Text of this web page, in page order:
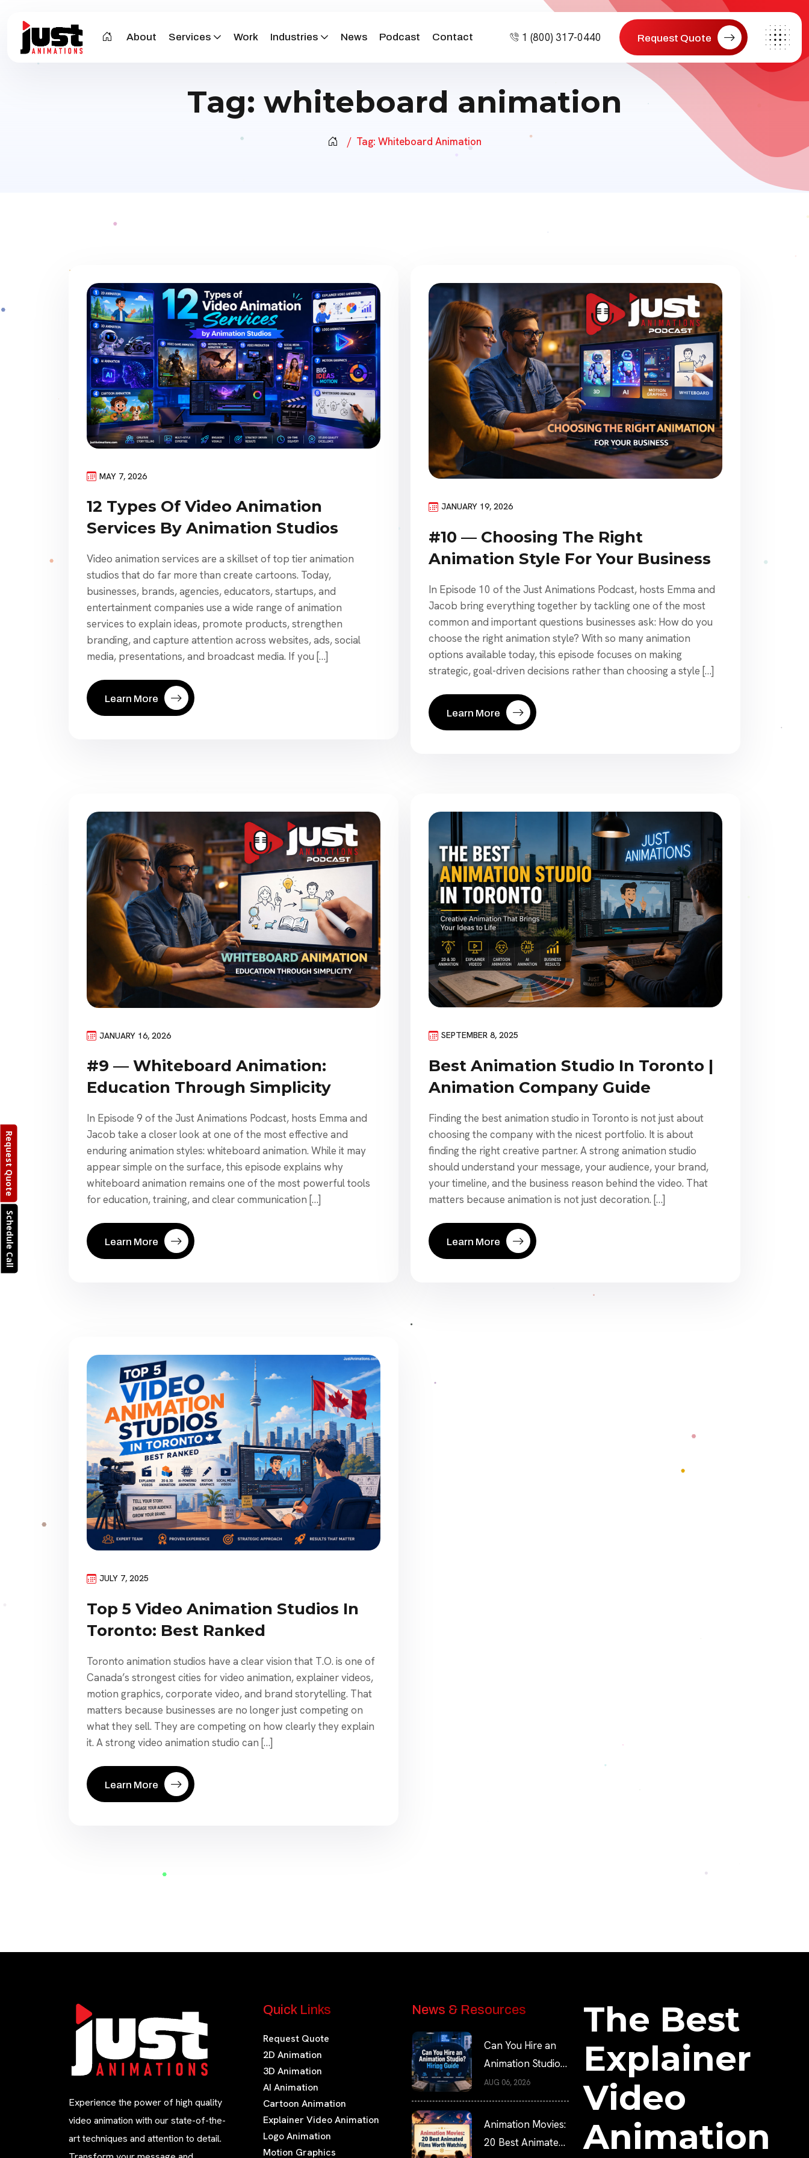
Schedule Call
About Services Work Industries News Podcast Contact 1 (800) 317-0440 Request Quote
Tag: whiteboard animation
Tag: Whiteboard Animation
MAY 7, 2026
12 Types Of Video Animation
Services By Animation Studios
Video animation services are a skillset of top tier animation
studios that do far more than create cartoons. Today,
businesses, brands, agencies, educators, startups, and
entertainment companies use a wide range of animation
services to explain ideas, promote products, strengthen
branding, and capture attention across websites, ads, social
media, presentations, and broadcast media. If you […]
Learn More
JANUARY 19, 2026
#10 — Choosing The Right
Animation Style For Your Business
In Episode 10 of the Just Animations Podcast, hosts Emma and
Jacob bring everything together by tackling one of the most
common and important questions businesses ask: How do you
choose the right animation style? With so many animation
options available today, this episode focuses on making
strategic, goal-driven decisions rather than choosing a style […]
Learn More
JANUARY 16, 2026
#9 — Whiteboard Animation:
Education Through Simplicity
In Episode 9 of the Just Animations Podcast, hosts Emma and
Jacob take a closer look at one of the most effective and
enduring animation styles: whiteboard animation. While it may
appear simple on the surface, this episode explains why
whiteboard animation remains one of the most powerful tools
for education, training, and clear communication […]
Learn More
SEPTEMBER 8, 2025
Best Animation Studio In Toronto |
Animation Company Guide
Finding the best animation studio in Toronto is not just about
choosing the company with the nicest portfolio. It is about
finding the right creative partner. A strong animation studio
should understand your message, your audience, your brand,
your timeline, and the business reason behind the video. That
matters because animation is not just decoration. […]
Learn More
JULY 7, 2025
Top 5 Video Animation Studios In
Toronto: Best Ranked
Toronto animation studios have a clear vision that T.O. is one of
Canada’s strongest cities for video animation, explainer videos,
motion graphics, corporate video, and brand storytelling. That
matters because businesses are no longer just competing on
what they sell. They are competing on how clearly they explain
it. A strong video animation studio can […]
Learn More
Experience the power of high quality
video animation with our state-of-the-
art techniques and attention to detail.
Quick Links
Request Quote
2D Animation
3D Animation
AI Animation
Cartoon Animation
Explainer Video Animation
Logo Animation
Motion Graphics
News & Resources
Can You Hire an
Animation Studio?
Hiring Guide
AUG 06, 2026
Animation Movies:
20 Best Animated
The Best
Explainer
Video
Animation
Request Quote